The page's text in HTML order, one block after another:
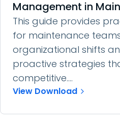
Management in
This guide provides
for maintenance
organizational shifts
proactive strategies
competitive....
View Download